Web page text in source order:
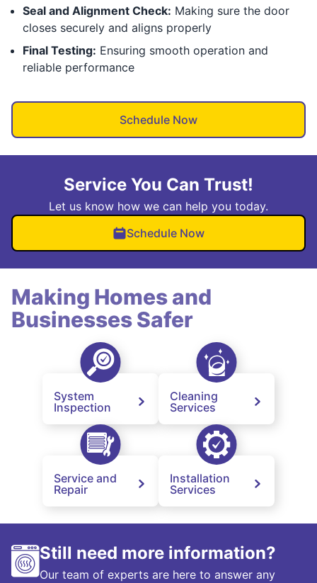
Seal and Alignment Check: Making sure the door
closes securely and aligns properly
Final Testing: Ensuring smooth operation and
reliable performance
Schedule Now
Service You Can Trust!
Let us know how we can help you today.
Schedule Now
Making Homes and
Businesses Safer
System
Inspection
Cleaning
Services
Service and
Repair
Installation
Services
Still need more information?
Our team of experts are here to answer any